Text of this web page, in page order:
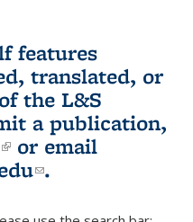
features
translated, or
the L&S
a publication,
(link is external)
or email
(link sends e-
.